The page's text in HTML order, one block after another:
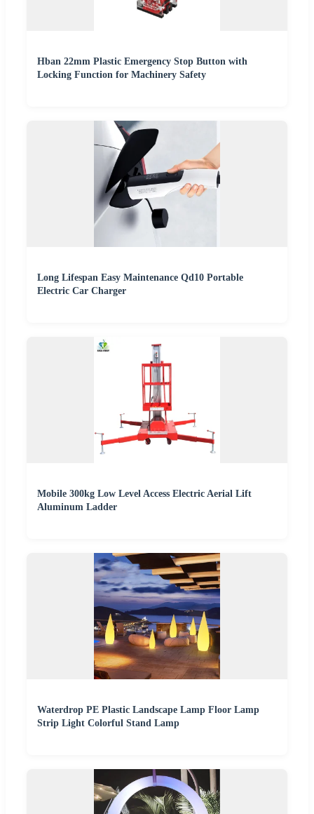
Hban 22mm Plastic Emergency Stop Button with
Locking Function for Machinery Safety
Long Lifespan Easy Maintenance Qd10 Portable
Electric Car Charger
Mobile 300kg Low Level Access Electric Aerial Lift
Aluminum Ladder
Waterdrop PE Plastic Landscape Lamp Floor Lamp
Strip Light Colorful Stand Lamp